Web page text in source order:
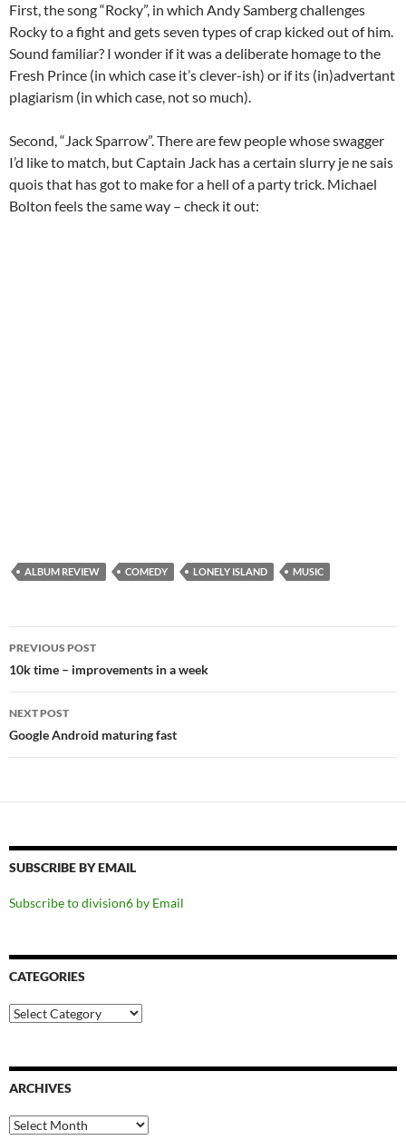
First, the song “Rocky”, in which Andy Samberg challenges
Rocky to a fight and gets seven types of crap kicked out of him.
Sound familiar? I wonder if it was a deliberate homage to the
Fresh Prince (in which case it’s clever-ish) or if its (in)advertant
plagiarism (in which case, not so much).
Second, “Jack Sparrow”. There are few people whose swagger
I’d like to match, but Captain Jack has a certain slurry je ne sais
quois that has got to make for a hell of a party trick. Michael
Bolton feels the same way – check it out:
ALBUM REVIEW COMEDY LONELY ISLAND MUSIC
Post
navigation
PREVIOUS POST
10k time – improvements in a week
NEXT POST
Google Android maturing fast
SUBSCRIBE BY EMAIL
Subscribe to division6 by Email
CATEGORIES
Categories
ARCHIVES
Archives